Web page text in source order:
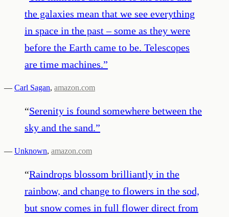
the galaxies mean that we see everything
in space in the past – some as they were
before the Earth came to be. Telescopes
are time machines.”
— Carl Sagan, amazon.com
“Serenity is found somewhere between the
sky and the sand.”
— Unknown, amazon.com
“Raindrops blossom brilliantly in the
rainbow, and change to flowers in the sod,
but snow comes in full flower direct from